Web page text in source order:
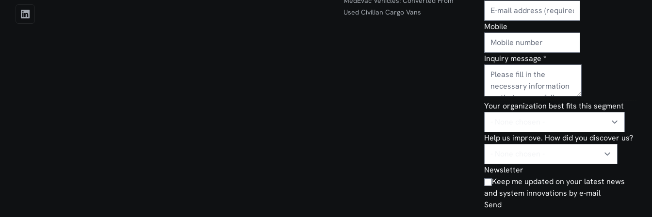
Used Civilian Cargo Vans
Mobile
Inquiry message *
Your organization best fits this segment
Help us improve. How did you discover us?
Newsletter
Keep me updated on your latest news
and system innovations by e-mail
Send